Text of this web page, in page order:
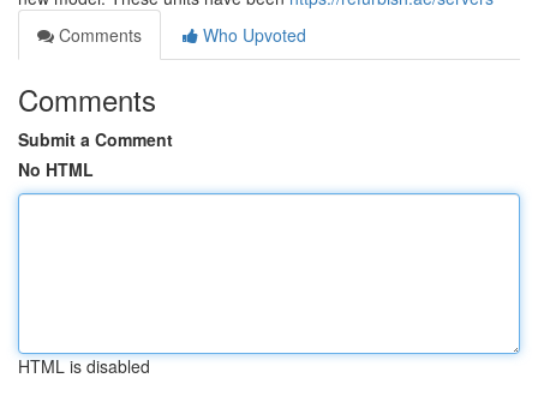
Comments
Who Upvoted
Comments
Submit a Comment
No HTML
HTML is disabled